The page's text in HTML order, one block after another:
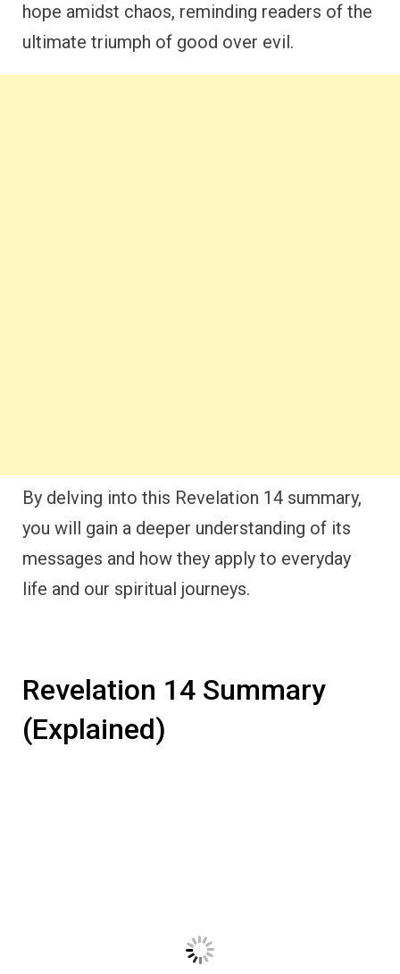
hope amidst chaos, reminding readers of the
ultimate triumph of good over evil.
By delving into this Revelation 14 summary,
you will gain a deeper understanding of its
messages and how they apply to everyday
life and our spiritual journeys.
Revelation 14 Summary
(Explained)